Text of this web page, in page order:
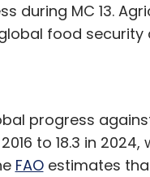
during MC 13.
food security
progress
to 18.3 in
FAOestimates